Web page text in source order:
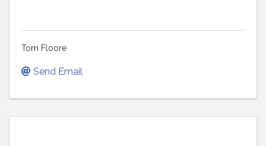
Tom Floore
Send Email